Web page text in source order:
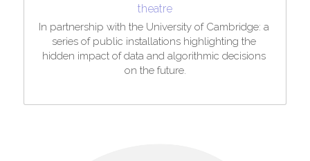
theatre
In partnership with the University of Cambridge: a
series of public installations highlighting the
hidden impact of data and algorithmic decisions
on the future.